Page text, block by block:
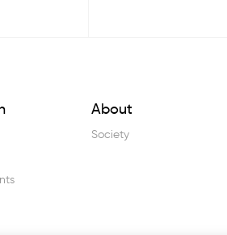
About
Society